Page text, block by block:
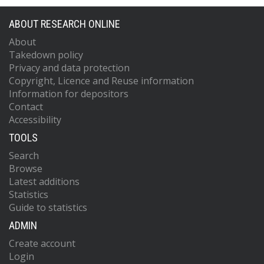
ABOUT RESEARCH ONLINE
About
Takedown policy
Privacy and data protection
Copyright, Licence and Reuse information
Information for depositors
Contact
Accessibility
TOOLS
Search
Browse
Latest additions
Statistics
Guide to statistics
ADMIN
Create account
Login